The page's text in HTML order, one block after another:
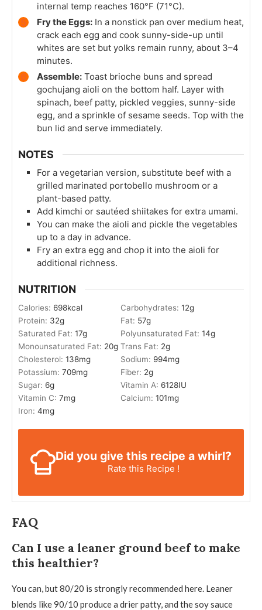
internal temp reaches 160°F (71°C).
Fry the Eggs: In a nonstick pan over medium heat,
crack each egg and cook sunny-side-up until
whites are set but yolks remain runny, about 3–4
minutes.
Assemble: Toast brioche buns and spread
gochujang aioli on the bottom half. Layer with
spinach, beef patty, pickled veggies, sunny-side
egg, and a sprinkle of sesame seeds. Top with the
bun lid and serve immediately.
NOTES
For a vegetarian version, substitute beef with a
grilled marinated portobello mushroom or a
plant-based patty.
Add kimchi or sautéed shiitakes for extra umami.
You can make the aioli and pickle the vegetables
up to a day in advance.
Fry an extra egg and chop it into the aioli for
additional richness.
NUTRITION
Calories: 698kcal Carbohydrates: 12g
Protein: 32g Fat: 57g
Saturated Fat: 17g Polyunsaturated Fat: 14g
Monounsaturated Fat: 20g Trans Fat: 2g
Cholesterol: 138mg Sodium: 994mg
Potassium: 709mg Fiber: 2g
Sugar: 6g Vitamin A: 6128IU
Vitamin C: 7mg Calcium: 101mg
Iron: 4mg
Did you give this recipe a whirl?
Rate this Recipe !
FAQ
Can I use a leaner ground beef to make
this healthier?
You can, but 80/20 is strongly recommended here. Leaner
blends like 90/10 produce a drier patty, and the soy sauce